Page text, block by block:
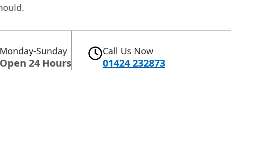
Monday-Sunday
Open 24 Hours
Call Us Now
01424 232873